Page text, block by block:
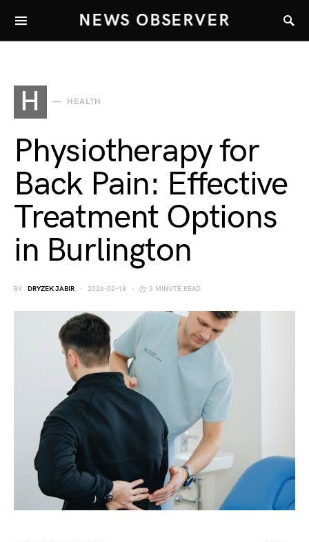
NEWS OBSERVER
H HEALTH
Physiotherapy for
Back Pain: Effective
Treatment Options
in Burlington
BY DRYZEK JABIR 2026-02-18 3 MINUTE READ